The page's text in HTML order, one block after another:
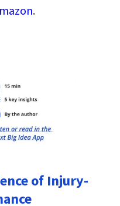
.
of Injury-